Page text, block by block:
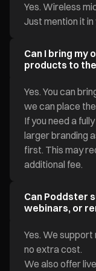
Yes. Wireless
Just mention it
Can I bring my
products to
Yes. You can
we can place
If you need a
larger branding
first. This may
additional fee.
Can Poddster
webinars, or
Yes. We
no extra cost.
We also offer